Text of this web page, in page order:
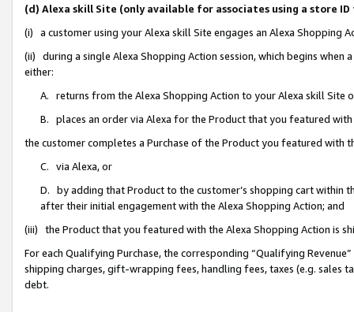
(d) Alexa skill Site (only available for associates using a store
(i) a customer using your Alexa skill Site engages an Alexa Shopping
(ii) during a single Alexa Shopping Action session, which begins when
either:
A. returns from the Alexa Shopping Action to your Alexa skill Site
B. places an order via Alexa for the Product that you featured with
the customer completes a Purchase of the Product you featured with
C. via Alexa, or
D. by adding that Product to the customer’s shopping cart within
after their initial engagement with the Alexa Shopping Action; and
(iii) the Product that you featured with the Alexa Shopping Action is
For each Qualifying Purchase, the corresponding “Qualifying
shipping charges, gift-wrapping fees, handling fees, taxes (e.g. sales
debt.